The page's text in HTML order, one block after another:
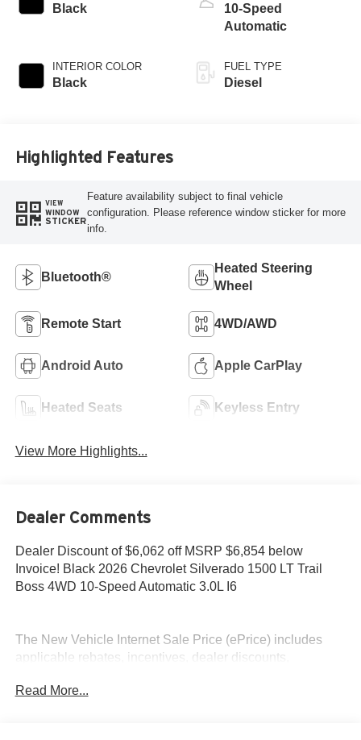
Black
INTERIOR COLOR
Black
10-Speed
Automatic
FUEL TYPE
Diesel
Highlighted Features
VIEW
WINDOW
STICKER
Feature availability subject to final vehicle
configuration. Please reference window sticker for more
info.
Bluetooth®
Heated Steering
Wheel
Remote Start 4WD/AWD
Android Auto Apple CarPlay
Heated Seats Keyless Entry
View More Highlights...
Dealer Comments
Dealer Discount of $6,062 off MSRP $6,854 below
Invoice! Black 2026 Chevrolet Silverado 1500 LT Trail
Boss 4WD 10-Speed Automatic 3.0L I6
The New Vehicle Internet Sale Price (ePrice) includes
applicable rebates, incentives, dealer discounts,
required by law). Tax, title, and registration fees are
Read More...